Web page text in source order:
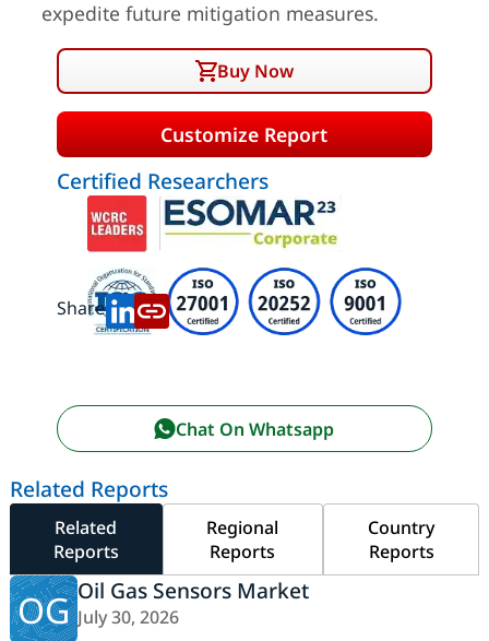
expedite future mitigation measures.
Buy Now
Customize Report
Certified Researchers
Share:
Chat On Whatsapp
Related Reports
Related
Reports
Regional
Reports
Country
Reports
OG Oil Gas Sensors Market
July 30, 2026